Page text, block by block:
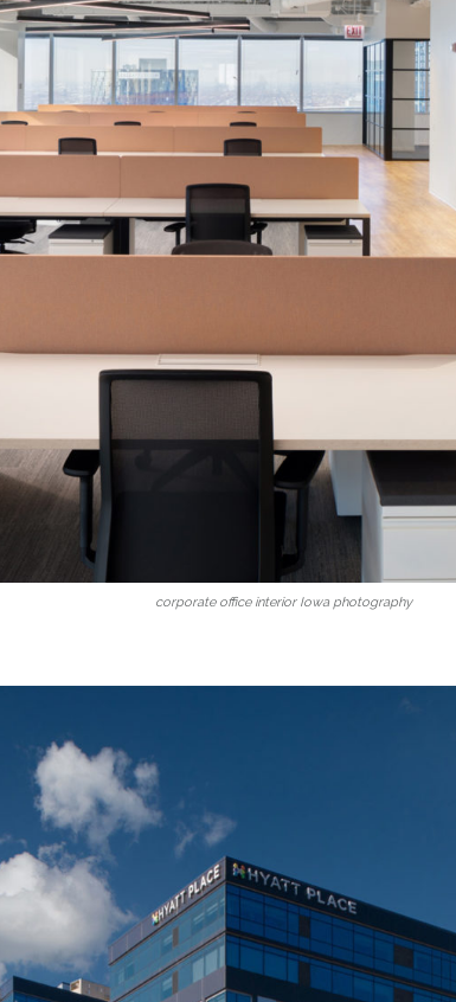
corporate office interior Iowa photography